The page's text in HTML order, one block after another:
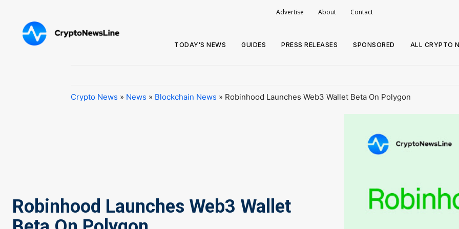
Advertise About Contact
TODAY’S NEWS GUIDES PRESS RELEASES SPONSORED ALL CRYPTO
Crypto News » News » Blockchain News » Robinhood Launches Web3 Wallet Beta On Polygon
Robinhood Launches Web3 Wallet